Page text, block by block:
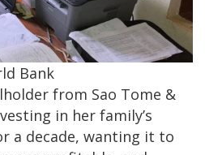
Bank
from Sao Tome &
in her family’s
a decade, wanting it to